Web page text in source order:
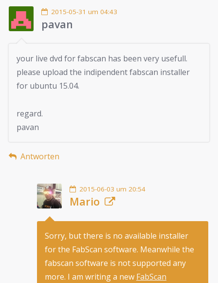
2015-05-31 um 04:43
pavan
your live dvd for fabscan has been very usefull.
please upload the indipendent fabscan installer
for ubuntu 15.04.
regard.
pavan
Antworten
2015-06-03 um 20:54
Mario
Sorry, but there is no available installer
for the FabScan software. Meanwhile the
fabscan software is not supported any
more. I am writing a new FabScan